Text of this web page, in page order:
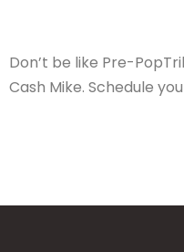
Don’t be like Pre-
Cash Mike. Schedule